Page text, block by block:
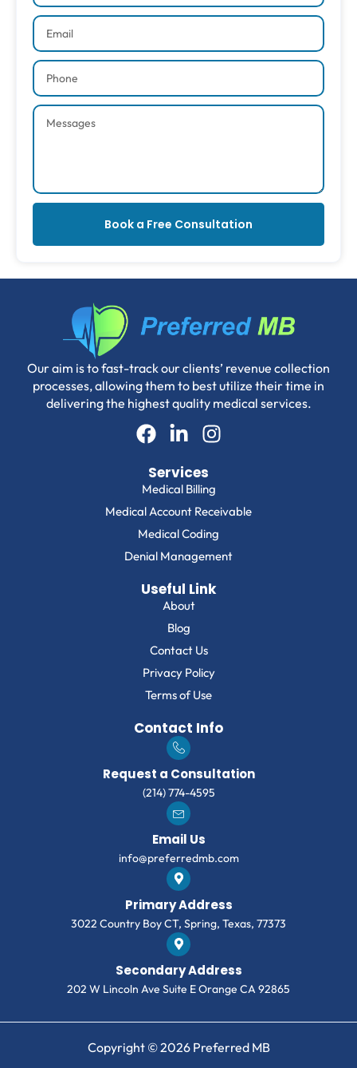
Book a Free Consultation
Our aim is to fast-track our clients’ revenue collection
processes, allowing them to best utilize their time in
delivering the highest quality medical services.
Services
Medical Billing
Medical Account Receivable
Medical Coding
Denial Management
Useful Link
About
Blog
Contact Us
Privacy Policy
Terms of Use
Contact Info
Request a Consultation
(214) 774-4595
Email Us
info@preferredmb.com
Primary Address
3022 Country Boy CT, Spring, Texas, 77373
Secondary Address
202 W Lincoln Ave Suite E Orange CA 92865
Copyright © 2026 Preferred MB